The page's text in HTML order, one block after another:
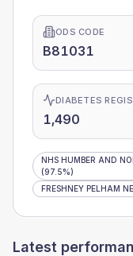
ODS CODE
B81031
DIABETES
1,490
NHS HUMBER AND
(97.5%)
FRESHNEY PELHAM
Latest